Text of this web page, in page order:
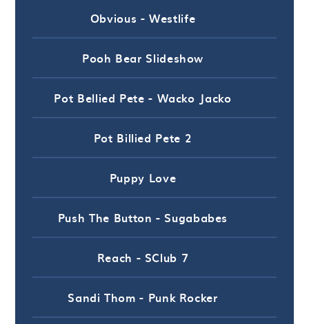
Obvious - Westlife
Pooh Bear Slideshow
Pot Bellied Pete - Wacko Jacko
Pot Billied Pete 2
Puppy Love
Push The Button - Sugababes
Reach - SClub 7
Sandi Thom - Punk Rocker